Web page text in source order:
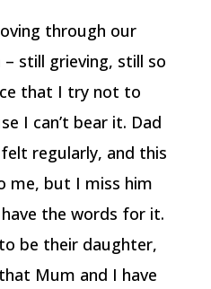
through our
still grieving, still so
that I try not to
I can’t bear it. Dad
regularly, and this
me, but I miss him
the words for it.
be their daughter,
Mum and I have